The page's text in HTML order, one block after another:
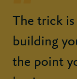
The trick
building
the point